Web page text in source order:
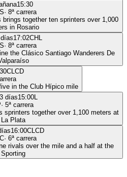
15:30
· 8ª carrera
together ten sprinters over 1,000
in Rosario
17:02CHL
· 8ª carrera
the Clásico Santiago Wanderers De
CLCD
in the Club Hípico mile
días15:00L
· 5ª carrera
sprinters together over 1,100 meters at
La Plata
16:00CLCD
· 6ª carrera
rivals over the mile and a half at the
Sporting